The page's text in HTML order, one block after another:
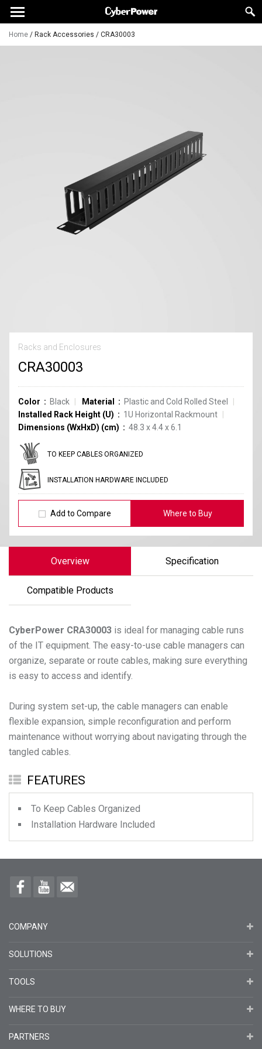
Home / Rack Accessories / CRA30003
Racks and Enclosures
CRA30003
Color Black Material
Plastic and Cold Rolled Steel
Installed Rack Height (U)
1U Horizontal Rackmount
Dimensions (WxHxD) (cm)
48.3 x 4.4 x 6.1
TO KEEP CABLES ORGANIZED
INSTALLATION HARDWARE INCLUDED
Add to Compare Where to Buy
Overview Specification
Compatible Products
CyberPower CRA30003 is ideal for managing cable runs
of the IT equipment. The easy-to-use cable managers can
organize, separate or route cables, making sure everything
is easy to access and identify.
During system set-up, the cable managers can enable
flexible expansion, simple reconfiguration and perform
maintenance without worrying about navigating through the
FEATURES
To Keep Cables Organized
Installation Hardware Included
COMPANY
SOLUTIONS
TOOLS
WHERE TO BUY
PARTNERS